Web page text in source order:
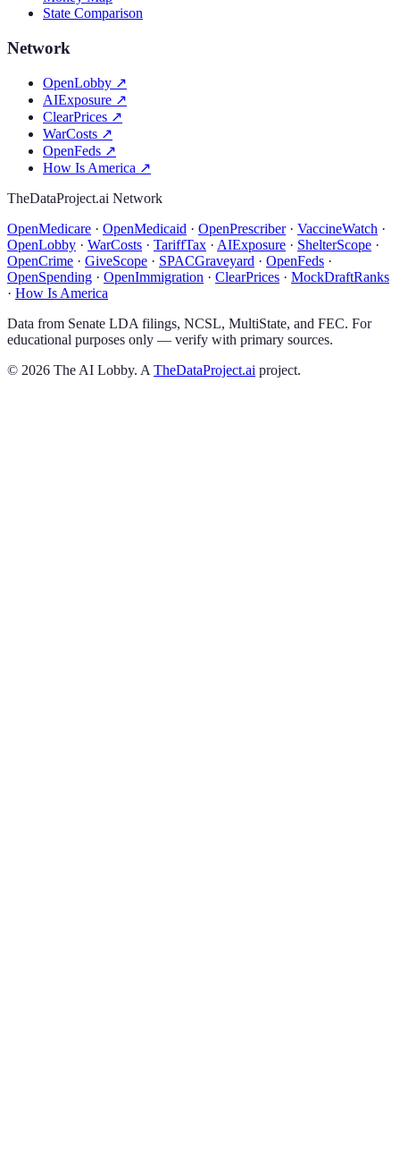
State Comparison
Network
OpenLobby ↗
AIExposure ↗
ClearPrices ↗
WarCosts ↗
OpenFeds ↗
How Is America ↗
TheDataProject.ai Network
OpenMedicare · OpenMedicaid · OpenPrescriber· VaccineWatch ·
OpenLobby · WarCosts · TariffTax · AIExposure · ShelterScope ·
OpenCrime · GiveScope · SPACGraveyard · OpenFeds ·
OpenSpending · OpenImmigration · ClearPrices · MockDraftRanks
· How Is America
Data from Senate LDA filings, NCSL, MultiState, and FEC. For
educational purposes only — verify with primary sources.
© 2026 The AI Lobby. A TheDataProject.ai project.